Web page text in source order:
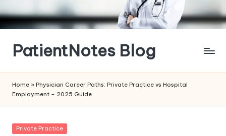
Skip
contentPatientNotes Blog
Home » Physician Career Paths: Private Practice vs Hospital
Employment – 2025 Guide
Posted
Private Practice